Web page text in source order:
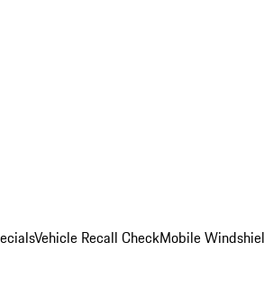
Vehicle Recall CheckMobile